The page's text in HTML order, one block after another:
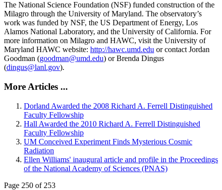
The National Science Foundation (NSF) funded construction of the
Milagro through the University of Maryland. The observatory’s
work was funded by NSF, the US Department of Energy, Los
Alamos National Laboratory, and the University of California. For
more information on Milagro and HAWC, visit the University of
Maryland HAWC website: http://hawc.umd.edu or contact Jordan
Goodman (goodman@umd.edu) or Brenda Dingus
(dingus@lanl.gov).
More Articles ...
Dorland Awarded the 2008 Richard A. Ferrell Distinguished
Faculty Fellowship
Hall Awarded the 2010 Richard A. Ferrell Distinguished
Faculty Fellowship
UM Conceived Experiment Finds Mysterious Cosmic
Radiation
Ellen Williams' inaugural article and profile in the Proceedings
of the National Academy of Sciences (PNAS)
Page 250 of 253